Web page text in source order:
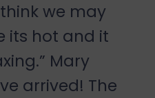
we may
its hot and it
Mary
arrived! The